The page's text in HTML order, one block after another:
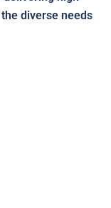
diverse needs